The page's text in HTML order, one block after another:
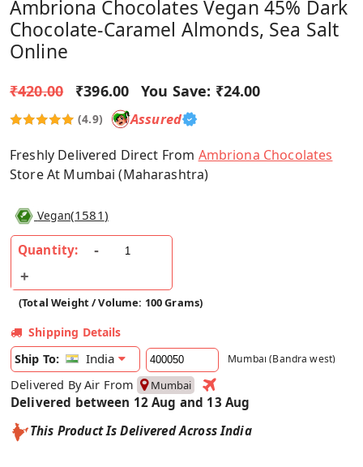
Ambriona Chocolates Vegan 45% Dark
Chocolate-Caramel Almonds, Sea Salt
Online
₹420.00 ₹396.00 You Save: ₹24.00
(4.9) Assured
Freshly Delivered Direct From Ambriona Chocolates
Store At Mumbai (Maharashtra)
Vegan(1581)
Quantity:
(Total Weight / Volume: 100 Grams)
Shipping Details
Ship To:
India Mumbai (Bandra west)
Delivered By Air From Mumbai
Delivered between 12 Aug and 13 Aug
This Product Is Delivered Across India